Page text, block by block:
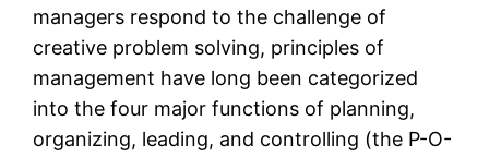
managers respond to the challenge of
creative problem solving, principles of
management have long been categorized
into the four major functions of planning,
organizing, leading, and controlling (the P-O-